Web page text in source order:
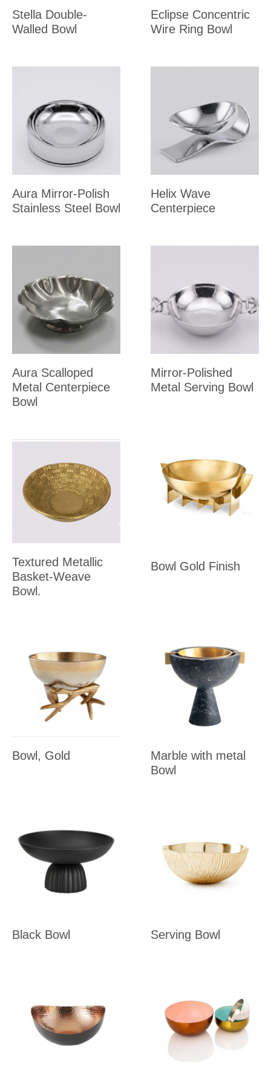
Stella Double-
Walled Bowl
Eclipse Concentric
Wire Ring Bowl
Aura Mirror-Polish
Stainless Steel Bowl
Helix Wave
Centerpiece
Aura Scalloped
Metal Centerpiece
Bowl
Mirror-Polished
Metal Serving Bowl
Textured Metallic
Basket-Weave
Bowl.
Bowl Gold Finish
Bowl, Gold
Marble with metal
Bowl
Black Bowl Serving Bowl